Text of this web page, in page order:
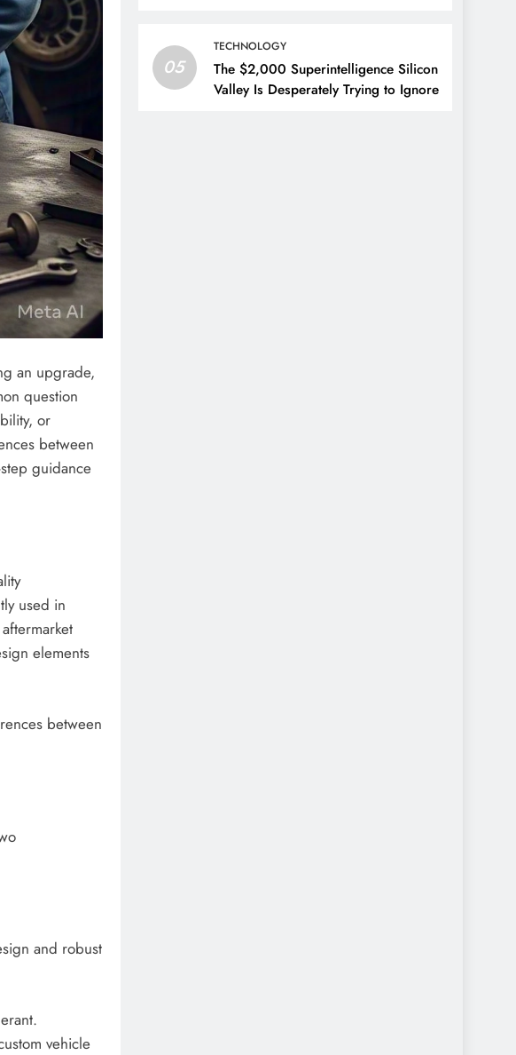
an upgrade,
question
or
between
guidance
used in
elements
between
and robust
vehicle
05
TECHNOLOGY
The $2,000 Superintelligence Silicon
Valley Is Desperately Trying to Ignore